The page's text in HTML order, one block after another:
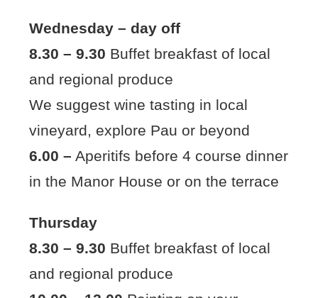
Wednesday – day off
8.30 – 9.30 Buffet breakfast of local
and regional produce
We suggest wine tasting in local
vineyard, explore Pau or beyond
6.00 – Aperitifs before 4 course dinner
in the Manor House or on the terrace
Thursday
8.30 – 9.30 Buffet breakfast of local
and regional produce